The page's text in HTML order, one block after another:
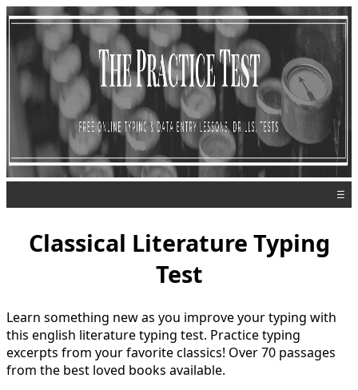
☰
Classical Literature Typing
Test
Learn something new as you improve your typing with
this english literature typing test. Practice typing
excerpts from your favorite classics! Over 70 passages
from the best loved books available.